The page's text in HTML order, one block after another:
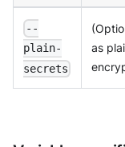
--
plain-
secrets
as